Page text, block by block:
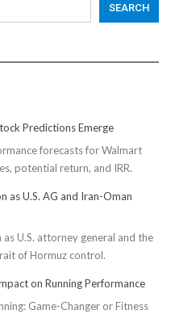
SEARCH
Predictions Emerge
forecasts for Walmart
potential return, and IRR.
as U.S. AG and Iran-Oman
U.S. attorney general and the
of Hormuz control.
on Running Performance
Game-Changer or Fitness